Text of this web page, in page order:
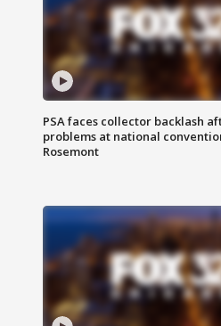
PSA faces collector backlash
problems at national
Rosemont